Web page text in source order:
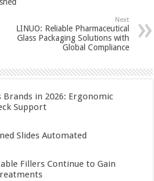
Next
LINUO: Reliable Pharmaceutical
Glass Packaging Solutions with
Global Compliance
Brands in 2026: Ergonomic
Support
Slides Automated
Fillers Continue to Gain